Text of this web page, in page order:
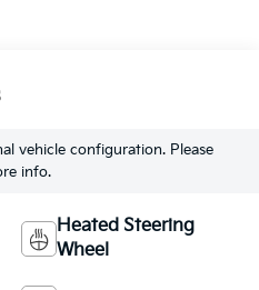
vehicle configuration. Please
info.
Heated Steering
Wheel